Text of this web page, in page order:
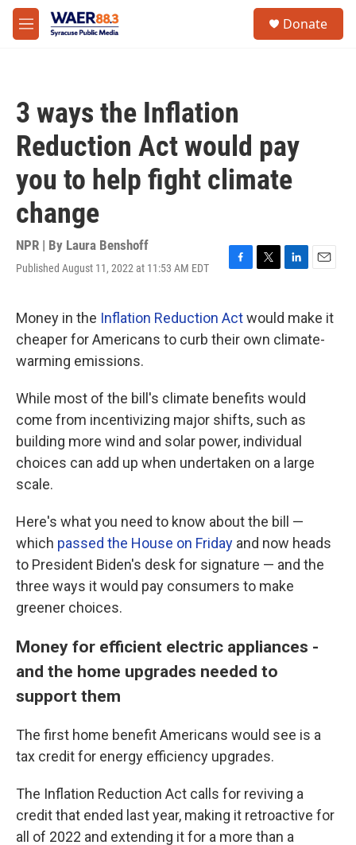
Skip to main content
M
e
Donate
3 ways the Inflation
Reduction Act would pay
you to help fight climate
change
NPR | By Laura Benshoff
Published August 11, 2022 at 11:53 AM EDT
F
e
b
o
T
t
t
e
L
k
e
d
E
i
l
Money in the Inflation Reduction Actwould make it
cheaper for Americans to curb their own climate-
warming emissions.
While most of the bill's climate benefits would
come from incentivizing major shifts, such as
building more wind and solar power, individual
choices can add up when undertaken on a large
scale.
Here's what you need to know about the bill —
which passed the House on Friday and now heads
to President Biden's desk for signature — and the
three ways it would pay consumers to make
greener choices.
Money for efficient electric appliances -
and the home upgrades needed to
support them
The first home benefit Americans would see is a
tax credit for energy efficiency upgrades.
The Inflation Reduction Act calls for reviving a
credit that ended last year, making it retroactive for
all of 2022 and extending it for a more than a